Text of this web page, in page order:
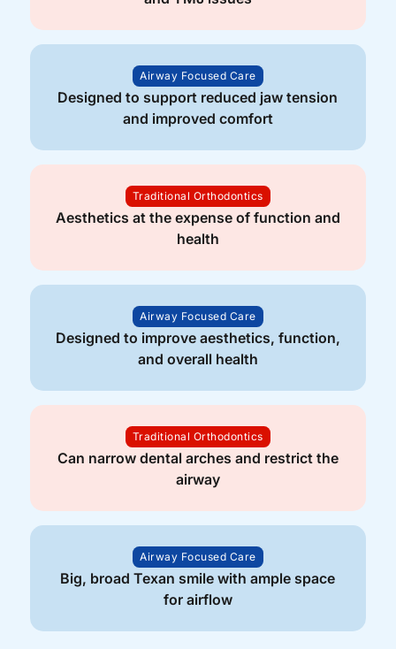
Airway Focused Care
Designed to support reduced jaw tension
and improved comfort
Traditional Orthodontics
Aesthetics at the expense of function and
health
Airway Focused Care
Designed to improve aesthetics, function,
and overall health
Traditional Orthodontics
Can narrow dental arches and restrict the
airway
Airway Focused Care
Big, broad Texan smile with ample space
for airflow